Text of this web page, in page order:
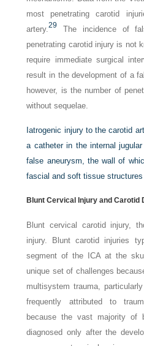
most penetrating carotid
artery.29
The incidence of
penetrating carotid injury is not
require immediate surgical
result in the development of a
however, is the number of
without sequelae.
Iatrogenic injury to the carotid
a catheter in the internal
false aneurysm, the wall of
fascial and soft tissue
Blunt Cervical Injury and Carotid
Blunt cervical carotid injury,
injury. Blunt carotid injuries
segment of the ICA at the
unique set of challenges
multisystem trauma,
frequently attributed to
because the vast majority of
diagnosed only after the